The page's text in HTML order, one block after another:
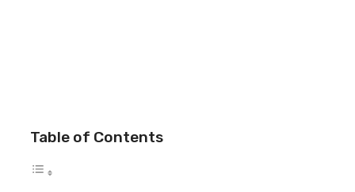
Table of Contents